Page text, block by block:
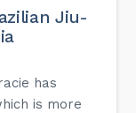
Jiu-
has
is more